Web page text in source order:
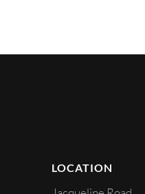
LOCATION